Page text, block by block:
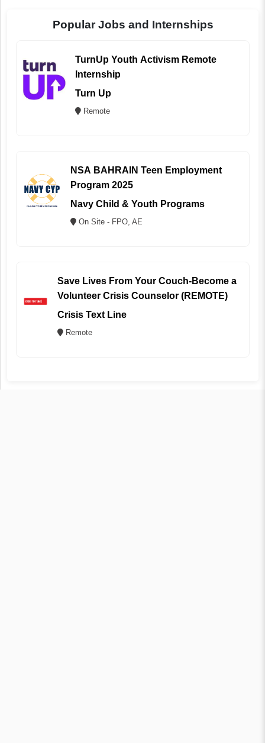
Popular Jobs and Internships
TurnUp Youth Activism Remote
Internship
Turn Up
Remote
NSA BAHRAIN Teen Employment
Program 2025
Navy Child & Youth Programs
On Site - FPO, AE
Save Lives From Your Couch-Become a
Volunteer Crisis Counselor (REMOTE)
Crisis Text Line
Remote